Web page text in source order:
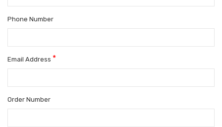
Phone Number
Email Address *
Order Number